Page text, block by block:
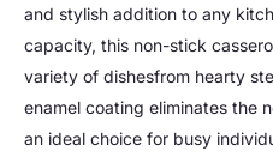
and stylish addition to any
capacity, this non-stick
variety of dishesfrom hearty
enamel coating eliminates the
an ideal choice for busy